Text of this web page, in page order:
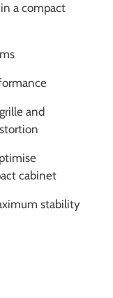
a compact
and
cabinet
stability